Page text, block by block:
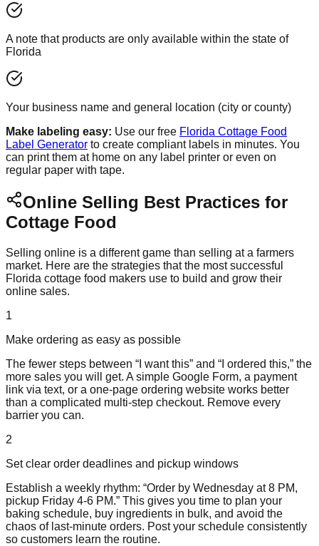
A note that products are only available within the state of
Florida
Your business name and general location (city or county)
Make labeling easy: Use our free Florida Cottage Food
Label Generator to create compliant labels in minutes. You
can print them at home on any label printer or even on
regular paper with tape.
Online Selling Best Practices for
Cottage Food
Selling online is a different game than selling at a farmers
market. Here are the strategies that the most successful
Florida cottage food makers use to build and grow their
online sales.
1
Make ordering as easy as possible
The fewer steps between “I want this” and “I ordered this,” the
more sales you will get. A simple Google Form, a payment
link via text, or a one-page ordering website works better
than a complicated multi-step checkout. Remove every
barrier you can.
2
Set clear order deadlines and pickup windows
Establish a weekly rhythm: “Order by Wednesday at 8 PM,
pickup Friday 4-6 PM.” This gives you time to plan your
baking schedule, buy ingredients in bulk, and avoid the
chaos of last-minute orders. Post your schedule consistently
so customers learn the routine.